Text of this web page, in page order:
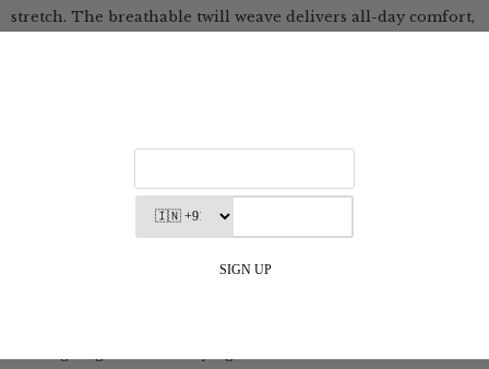
stretch. The breathable twill weave delivers all-day comfort,
The fabric is breathable, soft, drapey and feels comfortable